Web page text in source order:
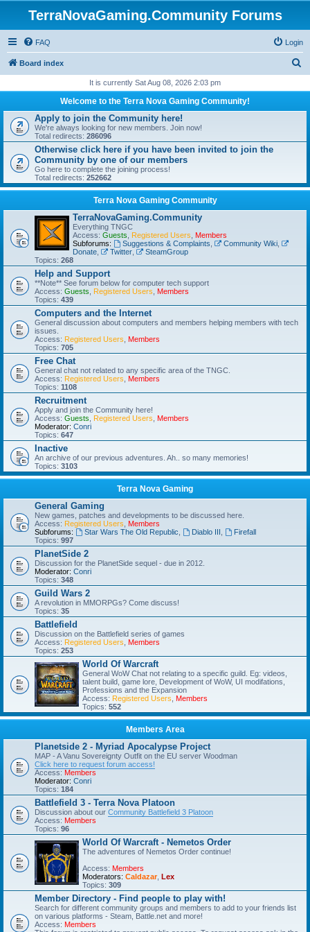
TerraNovaGaming.Community Forums
FAQ Login
Board index
r
h
It is currently Sat Aug 08, 2026 2:03 pm
Welcome to the Terra Nova Gaming Community!
Apply to join the Community here!
We're always looking for new members. Join now!
Total redirects: 286096
Otherwise click here if you have been invited to join the
Community by one of our members
Go here to complete the joining process!
Total redirects: 252662
Terra Nova Gaming Community
TerraNovaGaming.Community
Everything TNGC
Access: Guests Registered Users
Members
Subforums:
Suggestions & Complaints Community Wiki,
Donate
Twitter,
SteamGroup
Topics: 268
Help and Support
**Note** See forum below for computer tech support
Access: Guests Registered Users
Members
Topics: 439
Computers and the Internet
General discussion about computers and members helping members with tech
issues.
Access: Registered Users
Members
Topics: 705
Free Chat
General chat not related to any specific area of the TNGC.
Access: Registered Users
Members
Topics: 1108
Recruitment
Apply and join the Community here!
Access: Guests Registered Users
Members
Moderator: Conri
Topics: 647
Inactive
An archive of our previous adventures. Ah.. so many memories!
Topics: 3103
Terra Nova Gaming
General Gaming
New games, patches and developments to be discussed here.
Access: Registered Users
Members
Subforums:
Star Wars The Old Republic Diablo III
Firefall
Topics: 997
PlanetSide 2
Discussion for the PlanetSide sequel - due in 2012.
Moderator: Conri
Topics: 348
Guild Wars 2
A revolution in MMORPGs? Come discuss!
Topics: 35
Battlefield
Discussion on the Battlefield series of games
Access: Registered Users
Members
Topics: 253
World Of Warcraft
General WoW Chat not relating to a specific guild. Eg: videos,
talent build, game lore, Development of WoW, UI modifations,
Professions and the Expansion
Access: Registered Users Members
Topics: 552
Members Area
Planetside 2 - Myriad Apocalypse Project
MAP - A Vanu Sovereignty Outfit on the EU server Woodman
Click here to request forum access!
Access: Members
Moderator: Conri
Topics: 184
Battlefield 3 - Terra Nova Platoon
Discussion about our Community Battlefield 3 Platoon
Access: Members
Topics: 96
World Of Warcraft - Nemetos Order
The adventures of Nemetos Order continue!
Access: Members
Moderators: Caldazar, Lex
Topics: 309
Member Directory - Find people to play with!
Search for different community groups and members to add to your friends list
on various platforms - Steam, Battle.net and more!
Access: Members